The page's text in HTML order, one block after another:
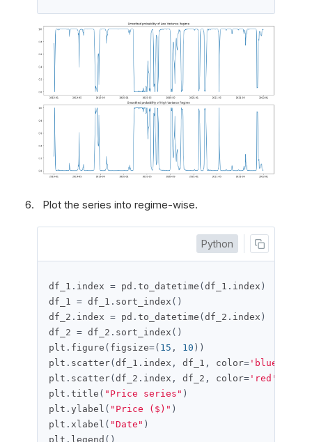
Plot the series into regime-wise.
Python
df_1 . index = pd . to_datetime (df_1 . index )
df_1 = df_1 . sort_index ()
df_2 . index = pd . to_datetime (df_2 . index )
df_2 = df_2 . sort_index ()
plt . figure ( figsize=( 15 , 10 ))
plt . scatter(df_1 . index , df_1 , color= 'blue'
plt . scatter(df_2 . index , df_2 , color= 'red'
plt . title ( "Price series" )
plt . ylabel ( "Price ($)" )
plt . xlabel ( "Date" )
plt . legend ()